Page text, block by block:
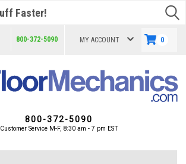
800-372-5090 MY ACCOUNT 0
800-372-5090
Customer Service M-F, 8:30 am - 7 pm EST